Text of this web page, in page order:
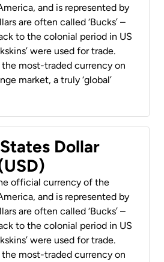
and is represented by
are often called ‘Bucks’ –
to the colonial period in US
were used for trade.
the most-traded currency on
market, a truly ‘global’
Dollar
official currency of the
and is represented by
are often called ‘Bucks’ –
to the colonial period in US
were used for trade.
the most-traded currency on